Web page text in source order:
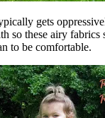
gets
so these airy fabrics
to be comfortable.